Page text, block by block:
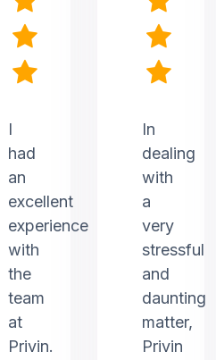
I
had
an
excellent
experience
with
the
team
at
Privin.
In
dealing
with
a
very
stressful
and
daunting
matter,
Privin